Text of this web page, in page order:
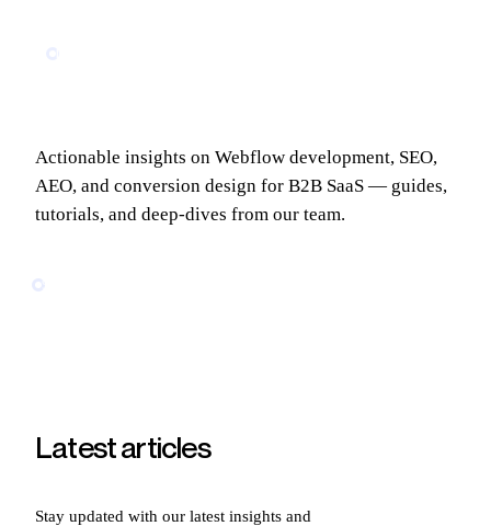
Actionable insights on Webflow development, SEO,
AEO, and conversion design for B2B SaaS — guides,
tutorials, and deep-dives from our team.
Latestarticles
Stay updated with our latest insights and